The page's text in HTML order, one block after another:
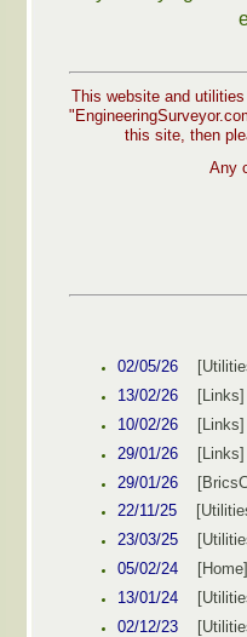
This website and
this site, then
Any
02/05/26
13/02/26 [Links
10/02/26 [Links
29/01/26 [Links
29/01/26
22/11/25 [
23/03/25 [
05/02/24 [Home]
13/01/24 [
02/12/23 [